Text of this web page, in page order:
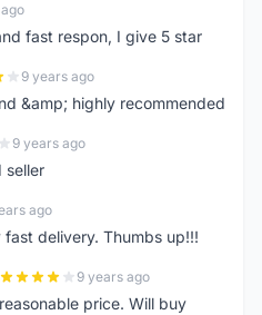
fast respon, I give 5 star
9 years ago
&amp; highly recommended
9 years ago
seller
ago
delivery. Thumbs up!!!
9 years ago
price. Will buy